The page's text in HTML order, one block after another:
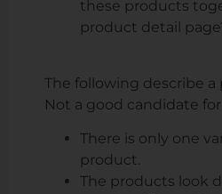
these products
product detail
The following describe
Not a good candidate
There is only one
product.
The products look